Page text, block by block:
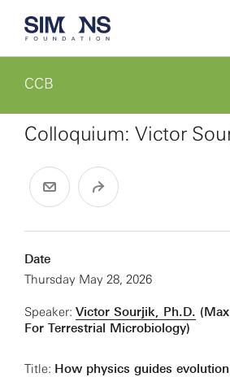
CCB
Colloquium: Victor
Date
Thursday May 28, 2026
Speaker: Victor Sourjik, Ph.D.
For Terrestrial Microbiology)
Title: How physics guides